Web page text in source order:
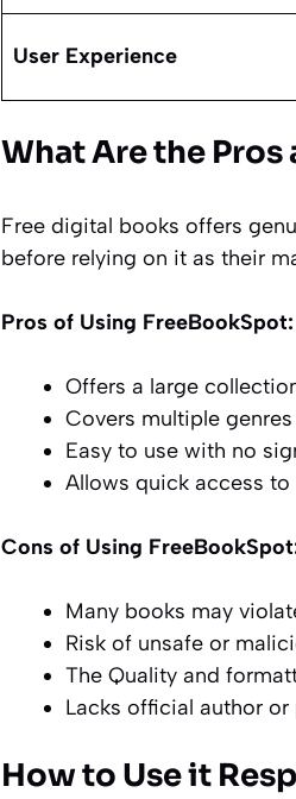
User Experience
What Are the
Free digital books offers
before relying on it as their
Pros of Using FreeBookSpot:
Offers a large
Covers multiple
Easy to use with no
Allows quick access
Cons of Using
Many books may
Risk of unsafe or
The Quality and
Lacks official author
How to Use it